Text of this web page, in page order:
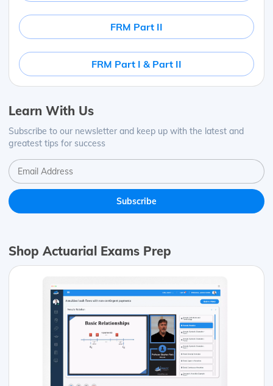
FRM Part II
FRM Part I & Part II
Learn With Us
Subscribe to our newsletter and keep up with the latest and
greatest tips for success
Shop Actuarial Exams Prep